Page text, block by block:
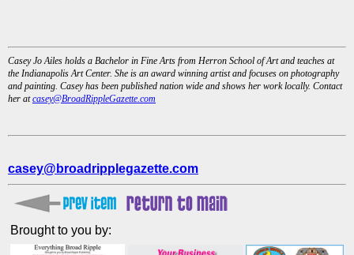
Casey Jo Ailes holds a Bachelor in Fine Arts from Herron School of Art and teaches at
the Indianapolis Art Center. She is an award winning artist and focuses on photography
and painting. Casey has been published nation wide and shows her work locally. Contact
her atcasey@BroadRippleGazette.com
casey@broadripplegazette.com
Brought to you by: